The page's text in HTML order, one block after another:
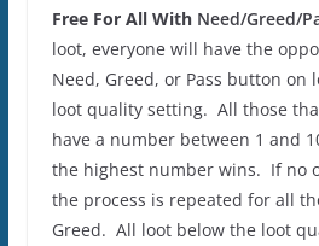
Free For All With Need/Greed/
loot, everyone will have the
Need, Greed, or Pass button on
loot quality setting. All those
have a number between 1 and
the highest number wins. If no
the process is repeated for all
Greed. All loot below the loot